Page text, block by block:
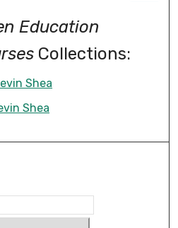
Education
Collections:
Shea
Shea